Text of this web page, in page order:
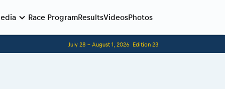
Before the race
Race ProgramResultsVideosPhotos
July 28 - August 1, 2026 Edition 23